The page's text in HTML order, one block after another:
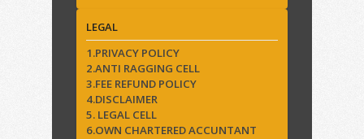
LEGAL
1.PRIVACY POLICY
2.ANTI RAGGING CELL
3.FEE REFUND POLICY
4.DISCLAIMER
5. LEGAL CELL
6.OWN CHARTERED ACCUNTANT